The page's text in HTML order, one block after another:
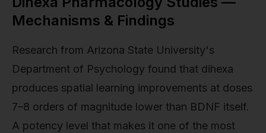
Mechanisms & Findings
Research from Arizona State University's
Department of Psychology found that dihexa
produces spatial learning improvements at doses
7–8 orders of magnitude lower than BDNF itself.
A potency level that makes it one of the most